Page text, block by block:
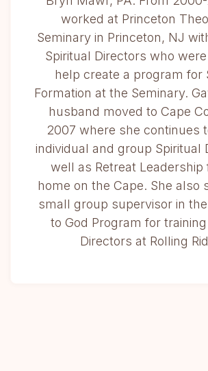
worked at Princeton
Seminary in Princeton, NJ
Spiritual Directors who
help create a program for
Formation at the Seminary.
husband moved to Cape
2007 where she continues
individual and group Spiritual
well as Retreat Leadership
home on the Cape. She also
small group supervisor in
to God Program for
Directors at Rolling